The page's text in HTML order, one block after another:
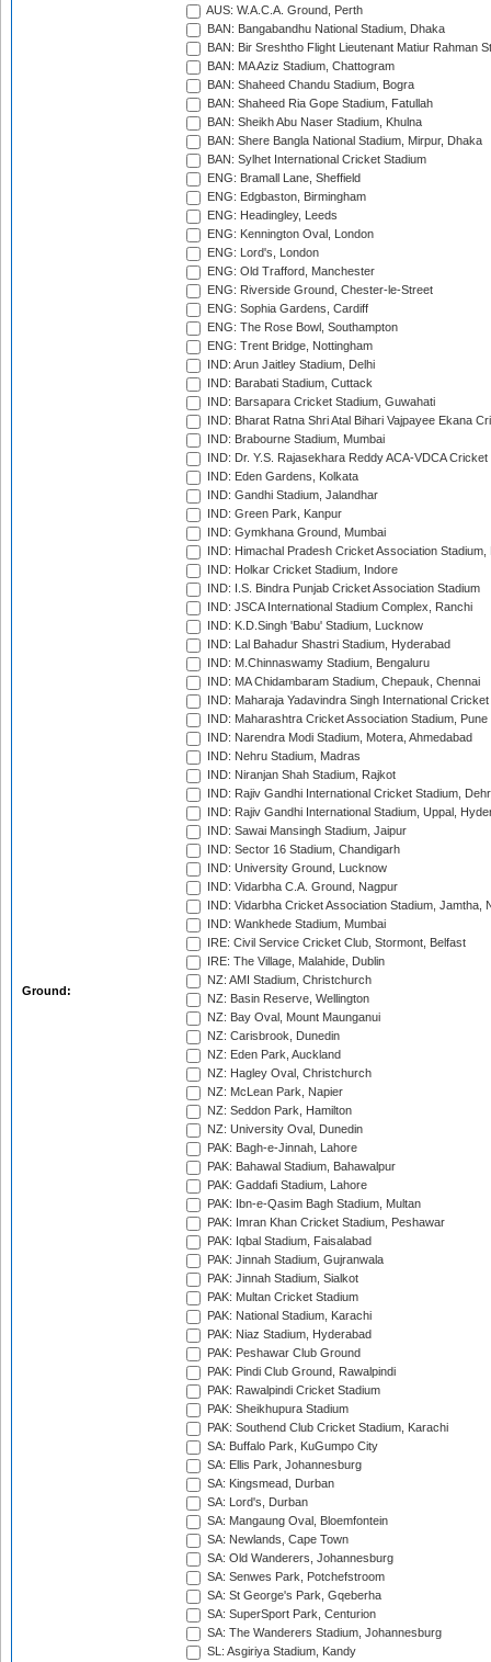
Ground:
AUS: W.A.C.A. Ground, Perth
BAN: Bangabandhu National Stadium, Dhaka
BAN: Bir Sreshtho Flight Lieutenant Matiur Rahman
BAN: MA Aziz Stadium, Chattogram
BAN: Shaheed Chandu Stadium, Bogra
BAN: Shaheed Ria Gope Stadium, Fatullah
BAN: Sheikh Abu Naser Stadium, Khulna
BAN: Shere Bangla National Stadium, Mirpur, Dhaka
BAN: Sylhet International Cricket Stadium
ENG: Bramall Lane, Sheffield
ENG: Edgbaston, Birmingham
ENG: Headingley, Leeds
ENG: Kennington Oval, London
ENG: Lord's, London
ENG: Old Trafford, Manchester
ENG: Riverside Ground, Chester-le-Street
ENG: Sophia Gardens, Cardiff
ENG: The Rose Bowl, Southampton
ENG: Trent Bridge, Nottingham
IND: Arun Jaitley Stadium, Delhi
IND: Barabati Stadium, Cuttack
IND: Barsapara Cricket Stadium, Guwahati
IND: Bharat Ratna Shri Atal Bihari Vajpayee Ekana
IND: Brabourne Stadium, Mumbai
IND: Dr. Y.S. Rajasekhara Reddy ACA-VDCA
IND: Eden Gardens, Kolkata
IND: Gandhi Stadium, Jalandhar
IND: Green Park, Kanpur
IND: Gymkhana Ground, Mumbai
IND: Himachal Pradesh Cricket Association Stadium,
IND: Holkar Cricket Stadium, Indore
IND: I.S. Bindra Punjab Cricket Association Stadium
IND: JSCA International Stadium Complex, Ranchi
IND: K.D.Singh 'Babu' Stadium, Lucknow
IND: Lal Bahadur Shastri Stadium, Hyderabad
IND: M.Chinnaswamy Stadium, Bengaluru
IND: MA Chidambaram Stadium, Chepauk, Chennai
IND: Maharaja Yadavindra Singh International
IND: Maharashtra Cricket Association Stadium, Pune
IND: Narendra Modi Stadium, Motera, Ahmedabad
IND: Nehru Stadium, Madras
IND: Niranjan Shah Stadium, Rajkot
IND: Rajiv Gandhi International Cricket Stadium,
IND: Rajiv Gandhi International Stadium, Uppal,
IND: Sawai Mansingh Stadium, Jaipur
IND: Sector 16 Stadium, Chandigarh
IND: University Ground, Lucknow
IND: Vidarbha C.A. Ground, Nagpur
IND: Vidarbha Cricket Association Stadium, Jamtha,
IND: Wankhede Stadium, Mumbai
IRE: Civil Service Cricket Club, Stormont, Belfast
IRE: The Village, Malahide, Dublin
NZ: AMI Stadium, Christchurch
NZ: Basin Reserve, Wellington
NZ: Bay Oval, Mount Maunganui
NZ: Carisbrook, Dunedin
NZ: Eden Park, Auckland
NZ: Hagley Oval, Christchurch
NZ: McLean Park, Napier
NZ: Seddon Park, Hamilton
NZ: University Oval, Dunedin
PAK: Bagh-e-Jinnah, Lahore
PAK: Bahawal Stadium, Bahawalpur
PAK: Gaddafi Stadium, Lahore
PAK: Ibn-e-Qasim Bagh Stadium, Multan
PAK: Imran Khan Cricket Stadium, Peshawar
PAK: Iqbal Stadium, Faisalabad
PAK: Jinnah Stadium, Gujranwala
PAK: Jinnah Stadium, Sialkot
PAK: Multan Cricket Stadium
PAK: National Stadium, Karachi
PAK: Niaz Stadium, Hyderabad
PAK: Peshawar Club Ground
PAK: Pindi Club Ground, Rawalpindi
PAK: Rawalpindi Cricket Stadium
PAK: Sheikhupura Stadium
PAK: Southend Club Cricket Stadium, Karachi
SA: Buffalo Park, KuGumpo City
SA: Ellis Park, Johannesburg
SA: Kingsmead, Durban
SA: Lord's, Durban
SA: Mangaung Oval, Bloemfontein
SA: Newlands, Cape Town
SA: Old Wanderers, Johannesburg
SA: Senwes Park, Potchefstroom
SA: St George's Park, Gqeberha
SA: SuperSport Park, Centurion
SA: The Wanderers Stadium, Johannesburg
SL: Asgiriya Stadium, Kandy